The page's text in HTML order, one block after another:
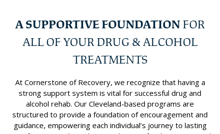
A SUPPORTIVE FOUNDATION FOR
ALL OF YOUR DRUG & ALCOHOL
TREATMENTS
At Cornerstone of Recovery, we recognize that having a
strong support system is vital for successful drug and
alcohol rehab. Our Cleveland-based programs are
structured to provide a foundation of encouragement and
guidance, empowering each individual’s journey to lasting